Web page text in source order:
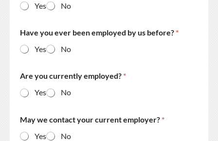
Yes
No
Have you ever been employed by us before? *
Yes
No
Are you currently employed? *
Yes
No
May we contact your current employer? *
Yes
No